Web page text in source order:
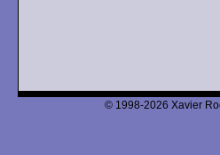
© 1998-2026 Xavier